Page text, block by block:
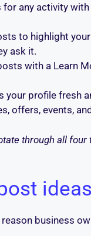
for any activity
to highlight
ask it.
with a Learn
your profile fresh
offers, events,
through all
business